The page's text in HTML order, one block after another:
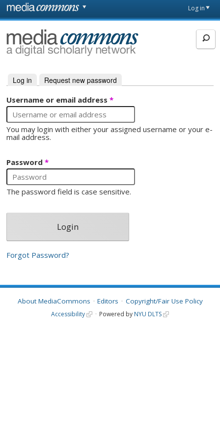
Skip to main content
page
Log in
MediaCommons
Primary tabs
Log in (active tab)
Request new password
Username or email address*
You may login with either your assigned username or your e-
mail address.
Password*
The password field is case sensitive.
Forgot Password?
About MediaCommons Editors Copyright/Fair Use Policy
Accessibility Powered by NYU DLTS